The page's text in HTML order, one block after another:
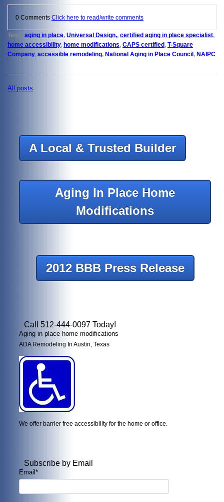
0 Comments Click here to read/write comments
Tags: aging in place, Universal Design,, certified aging in place specialist,
home accessibility, home modifications, CAPS certified , T-Square
Company, accessible remodeling, National Aging in Place Council , NAIPC
All posts
A Local & Trusted Builder
Aging In Place Home
Modifications
2012 BBB Press Release
Call 512-444-0097 Today!
Aging in place home modifications
ADA Remodeling In Austin, Texas
We offer barrier free accessibility for the home or office.
Subscribe by Email
Email *